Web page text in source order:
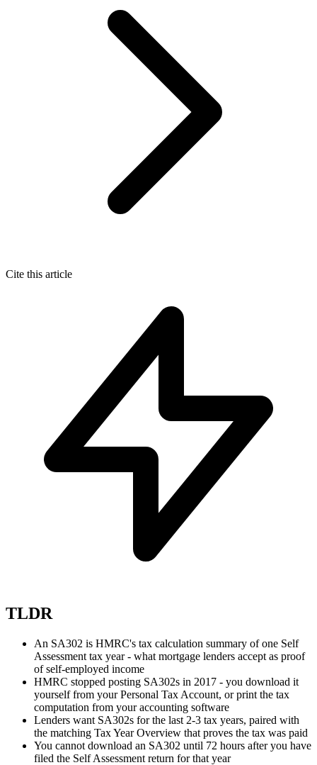
Cite this article
TLDR
An SA302 is HMRC's tax calculation summary of one Self
Assessment tax year - what mortgage lenders accept as proof
of self-employed income
HMRC stopped posting SA302s in 2017 - you download it
yourself from your Personal Tax Account, or print the tax
computation from your accounting software
Lenders want SA302s for the last 2-3 tax years, paired with
the matching Tax Year Overview that proves the tax was paid
You cannot download an SA302 until 72 hours after you have
filed the Self Assessment return for that year